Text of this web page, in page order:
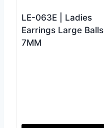
LE-063E | Ladies
Earrings Large Balls
7MM